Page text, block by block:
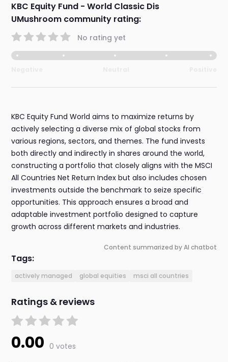
KBC Equity Fund - World Classic Dis
UMushroom community rating:
No rating yet
KBC Equity Fund World aims to maximize returns by
actively selecting a diverse mix of global stocks from
various regions, sectors, and themes. The fund invests
both directly and indirectly in shares around the world,
constructing a portfolio that closely aligns with the MSCI
All Countries Net Return Index but also includes chosen
investments outside the benchmark to seize specific
opportunities. This approach ensures a broad and
adaptable investment portfolio designed to capture
growth across different markets and industries.
Content summarized by AI chatbot
Tags:
actively managed global equities msci all countries
Ratings & reviews
0.00 0 votes